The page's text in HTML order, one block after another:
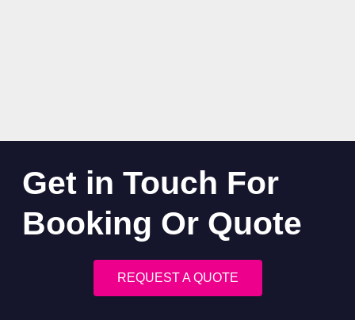
Get in Touch For
Booking Or Quote
REQUEST A QUOTE